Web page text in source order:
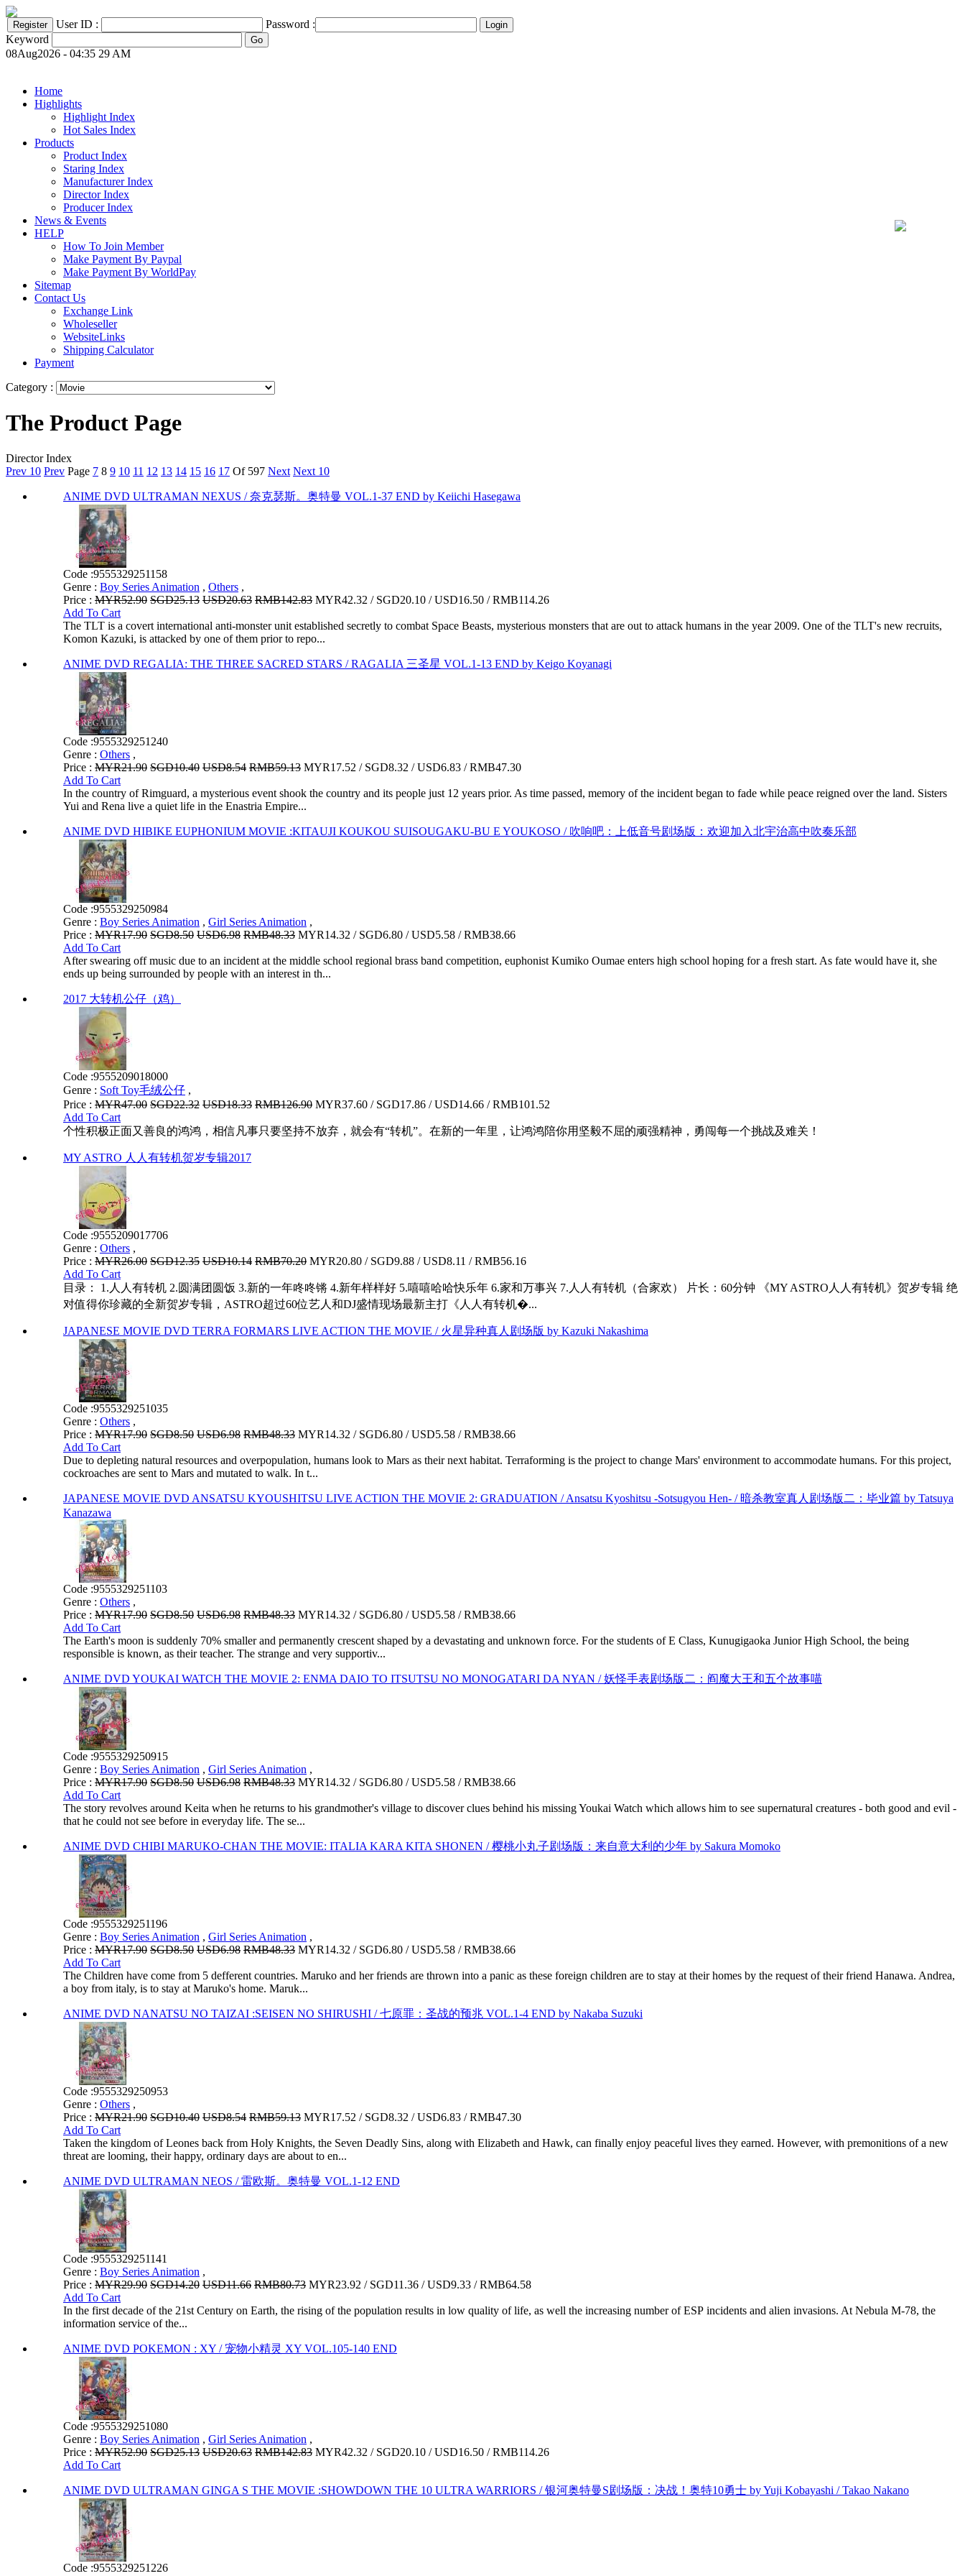
User ID :
Password :
Keyword
08Aug2026 - 04:35 29 AM
Home
Highlights
Highlight Index
Hot Sales Index
Products
Product Index
Staring Index
Manufacturer Index
Director Index
Producer Index
News & Events
HELP
How To Join Member
Make Payment By Paypal
Make Payment By WorldPay
Sitemap
Contact Us
Exchange Link
Wholeseller
WebsiteLinks
Shipping Calculator
Payment
Category :
The Product Page
Director Index
Prev 10 Prev Page 7 8 9 10 11 12 13 14 15 16 17 Of 597 Next Next 10
ANIME DVD ULTRAMAN NEXUS / 奈克瑟斯。奥特曼 VOL.1-37 END by Keiichi Hasegawa
Code :9555329251158
Genre : Boy Series Animation , Others ,
Price : MYR52.90 SGD25.13 USD20.63 RMB142.83 MYR42.32 / SGD20.10 / USD16.50 / RMB114.26
Add To Cart
The TLT is a covert international anti-monster unit established secretly to combat Space Beasts, mysterious monsters that are out to attack humans in the year 2009. One of the TLT's new recruits,
Komon Kazuki, is attacked by one of them prior to repo...
ANIME DVD REGALIA: THE THREE SACRED STARS / RAGALIA 三圣星 VOL.1-13 END by Keigo Koyanagi
Code :9555329251240
Genre : Others ,
Price : MYR21.90 SGD10.40 USD8.54 RMB59.13 MYR17.52 / SGD8.32 / USD6.83 / RMB47.30
Add To Cart
In the country of Rimguard, a mysterious event shook the country and its people just 12 years prior. As time passed, memory of the incident began to fade while peace reigned over the land. Sisters
Yui and Rena live a quiet life in the Enastria Empire...
ANIME DVD HIBIKE EUPHONIUM MOVIE :KITAUJI KOUKOU SUISOUGAKU-BU E YOUKOSO / 吹响吧：上低音号剧场版：欢迎加入北宇治高中吹奏乐部
Code :9555329250984
Genre : Boy Series Animation , Girl Series Animation ,
Price : MYR17.90 SGD8.50 USD6.98 RMB48.33 MYR14.32 / SGD6.80 / USD5.58 / RMB38.66
Add To Cart
After swearing off music due to an incident at the middle school regional brass band competition, euphonist Kumiko Oumae enters high school hoping for a fresh start. As fate would have it, she
ends up being surrounded by people with an interest in th...
2017 大转机公仔（鸡）
Code :9555209018000
Genre : Soft Toy毛绒公仔 ,
Price : MYR47.00 SGD22.32 USD18.33 RMB126.90 MYR37.60 / SGD17.86 / USD14.66 / RMB101.52
Add To Cart
个性积极正面又善良的鸿鸿，相信凡事只要坚持不放弃，就会有“转机”。在新的一年里，让鸿鸿陪你用坚毅不屈的顽强精神，勇闯每一个挑战及难关！
MY ASTRO 人人有转机贺岁专辑2017
Code :9555209017706
Genre : Others ,
Price : MYR26.00 SGD12.35 USD10.14 RMB70.20 MYR20.80 / SGD9.88 / USD8.11 / RMB56.16
Add To Cart
目录： 1.人人有转机 2.圆满团圆饭 3.新的一年咚咚锵 4.新年样样好 5.嘻嘻哈哈快乐年 6.家和万事兴 7.人人有转机（合家欢） 片长：60分钟 《MY ASTRO人人有转机》贺岁专辑 绝
对值得你珍藏的全新贺岁专辑，ASTRO超过60位艺人和DJ盛情现场最新主打《人人有转机�...
JAPANESE MOVIE DVD TERRA FORMARS LIVE ACTION THE MOVIE / 火星异种真人剧场版 by Kazuki Nakashima
Code :9555329251035
Genre : Others ,
Price : MYR17.90 SGD8.50 USD6.98 RMB48.33 MYR14.32 / SGD6.80 / USD5.58 / RMB38.66
Add To Cart
Due to depleting natural resources and overpopulation, humans look to Mars as their next habitat. Terraforming is the project to change Mars' environment to accommodate humans. For this project,
cockroaches are sent to Mars and mutated to walk. In t...
JAPANESE MOVIE DVD ANSATSU KYOUSHITSU LIVE ACTION THE MOVIE 2: GRADUATION / Ansatsu Kyoshitsu -Sotsugyou Hen- / 暗杀教室真人剧场版二：毕业篇 by Tatsuya
Kanazawa
Code :9555329251103
Genre : Others ,
Price : MYR17.90 SGD8.50 USD6.98 RMB48.33 MYR14.32 / SGD6.80 / USD5.58 / RMB38.66
Add To Cart
The Earth's moon is suddenly 70% smaller and permanently crescent shaped by a devastating and unknown force. For the students of E Class, Kunugigaoka Junior High School, the being
responsible is known, as their teacher. The strange and very supportiv...
ANIME DVD YOUKAI WATCH THE MOVIE 2: ENMA DAIO TO ITSUTSU NO MONOGATARI DA NYAN / 妖怪手表剧场版二：阎魔大王和五个故事喵
Code :9555329250915
Genre : Boy Series Animation , Girl Series Animation ,
Price : MYR17.90 SGD8.50 USD6.98 RMB48.33 MYR14.32 / SGD6.80 / USD5.58 / RMB38.66
Add To Cart
The story revolves around Keita when he returns to his grandmother's village to discover clues behind his missing Youkai Watch which allows him to see supernatural creatures - both good and evil -
that he could not see before in everyday life. The se...
ANIME DVD CHIBI MARUKO-CHAN THE MOVIE: ITALIA KARA KITA SHONEN / 樱桃小丸子剧场版：来自意大利的少年 by Sakura Momoko
Code :9555329251196
Genre : Boy Series Animation , Girl Series Animation ,
Price : MYR17.90 SGD8.50 USD6.98 RMB48.33 MYR14.32 / SGD6.80 / USD5.58 / RMB38.66
Add To Cart
The Children have come from 5 defferent countries. Maruko and her friends are thrown into a panic as these foreign children are to stay at their homes by the request of their friend Hanawa. Andrea,
a boy from italy, is to stay at Maruko's home. Maruk...
ANIME DVD NANATSU NO TAIZAI :SEISEN NO SHIRUSHI / 七原罪：圣战的预兆 VOL.1-4 END by Nakaba Suzuki
Code :9555329250953
Genre : Others ,
Price : MYR21.90 SGD10.40 USD8.54 RMB59.13 MYR17.52 / SGD8.32 / USD6.83 / RMB47.30
Add To Cart
Taken the kingdom of Leones back from Holy Knights, the Seven Deadly Sins, along with Elizabeth and Hawk, can finally enjoy peaceful lives they earned. However, with premonitions of a new
threat are looming, their happy, ordinary days are about to en...
ANIME DVD ULTRAMAN NEOS / 雷欧斯。奥特曼 VOL.1-12 END
Code :9555329251141
Genre : Boy Series Animation ,
Price : MYR29.90 SGD14.20 USD11.66 RMB80.73 MYR23.92 / SGD11.36 / USD9.33 / RMB64.58
Add To Cart
In the first decade of the 21st Century on Earth, the rising of the population results in low quality of life, as well the increasing number of ESP incidents and alien invasions. At Nebula M-78, the
information service of the...
ANIME DVD POKEMON : XY / 宠物小精灵 XY VOL.105-140 END
Code :9555329251080
Genre : Boy Series Animation , Girl Series Animation ,
Price : MYR52.90 SGD25.13 USD20.63 RMB142.83 MYR42.32 / SGD20.10 / USD16.50 / RMB114.26
Add To Cart
ANIME DVD ULTRAMAN GINGA S THE MOVIE :SHOWDOWN THE 10 ULTRA WARRIORS / 银河奥特曼S剧场版：决战！奥特10勇士 by Yuji Kobayashi / Takao Nakano
Code :9555329251226